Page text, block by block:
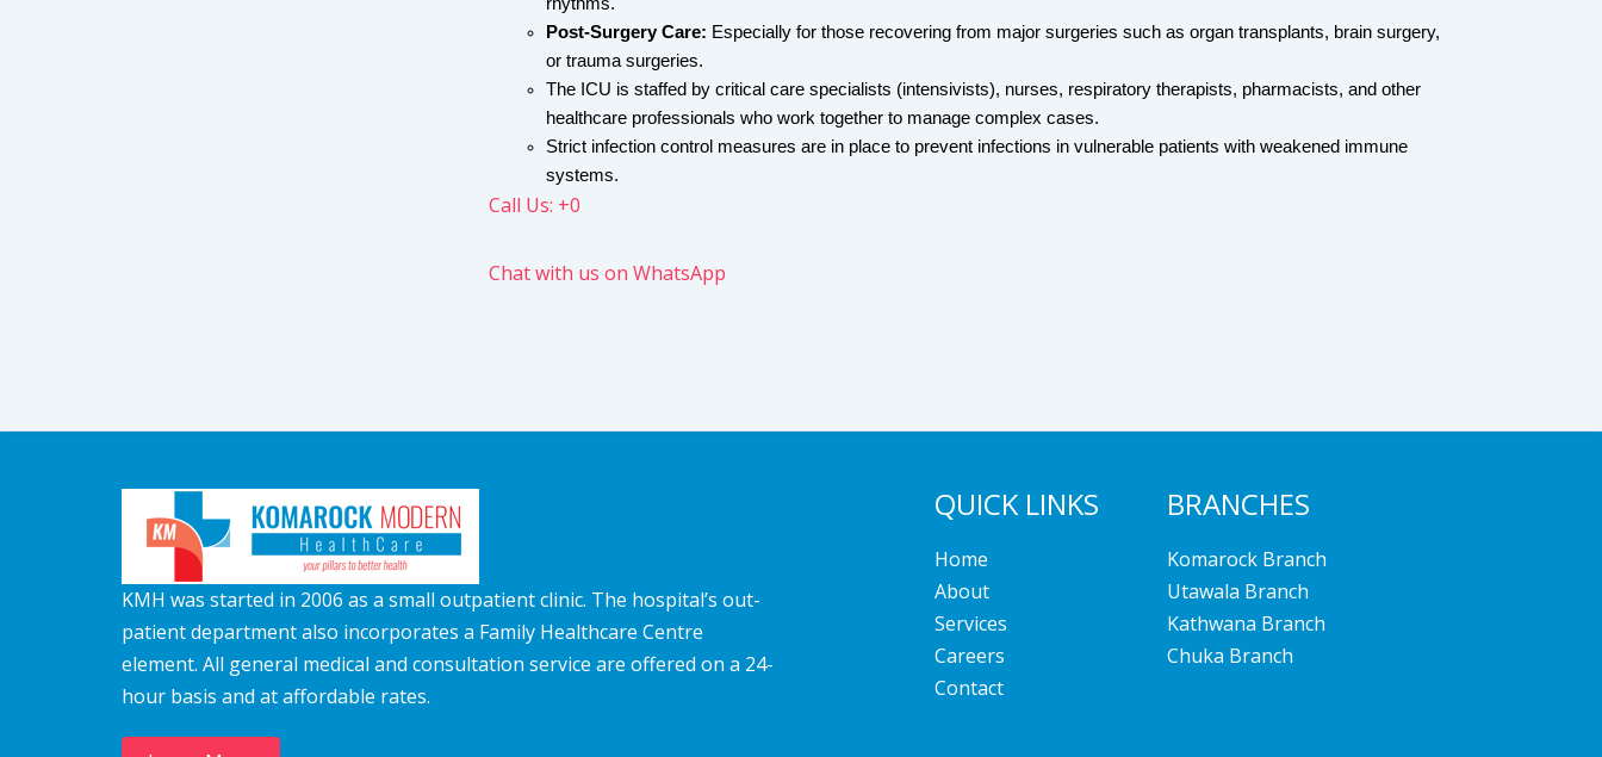
Post-Surgery Care: Especially for those recovering from major surgeries such as organ transplants, brain surgery,
or trauma surgeries.
The ICU is staffed by critical care specialists (intensivists), nurses, respiratory therapists, pharmacists, and other
healthcare professionals who work together to manage complex cases.
Strict infection control measures are in place to prevent infections in vulnerable patients with weakened immune
systems.
Call Us: +0
Chat with us on WhatsApp
KMH was started in 2006 as a small outpatient clinic. The hospital’s out-
patient department also incorporates a Family Healthcare Centre
element. All general medical and consultation service are offered on a 24-
hour basis and at affordable rates.
QUICK LINKS
Home
About
Services
Careers
Contact
BRANCHES
Komarock Branch
Utawala Branch
Kathwana Branch
Chuka Branch